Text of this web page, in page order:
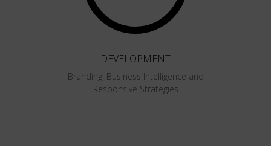
DEVELOPMENT
Branding, Business Intelligence and
Responsive Strategies